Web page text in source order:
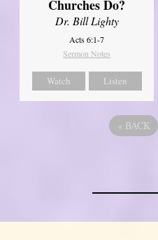
Churches Do?
Dr. Bill Lighty
Acts 6:1-7
Sermon Notes
Watch Listen
« BACK